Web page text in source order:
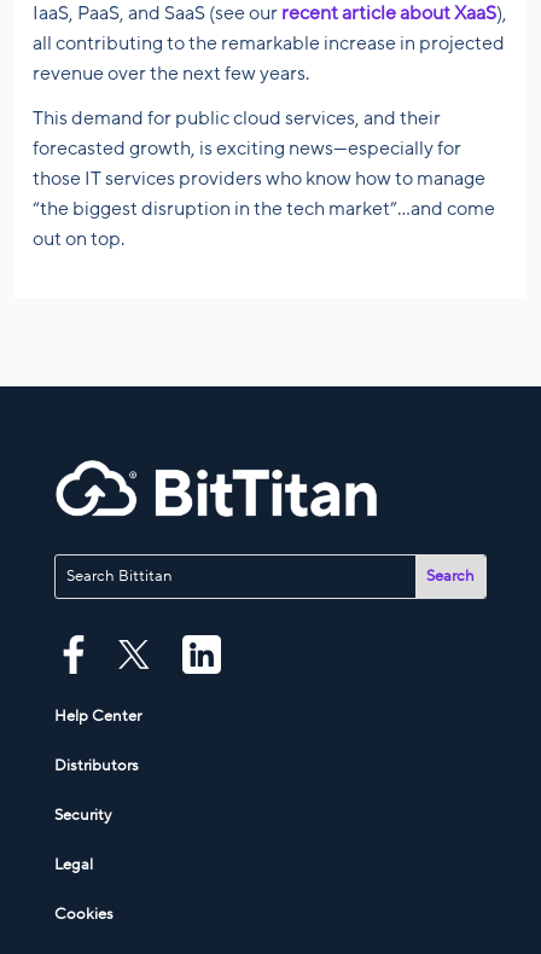
IaaS, PaaS, and SaaS (see our recent article about XaaS),
all contributing to the remarkable increase in projected
revenue over the next few years.
This demand for public cloud services, and their
forecasted growth, is exciting news—especially for
those IT services providers who know how to manage
“the biggest disruption in the tech market”…and come
out on top.
Help Center
Distributors
Security
Legal
Cookies